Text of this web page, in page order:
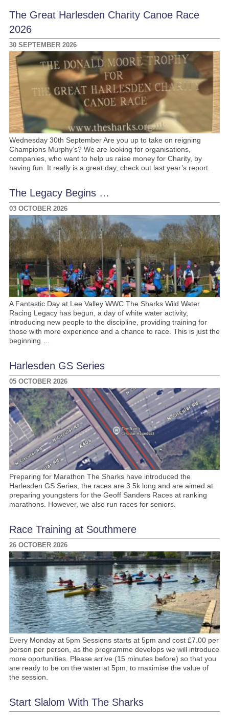
The Great Harlesden Charity Canoe Race
2026
30 SEPTEMBER 2026
Wednesday 30th September Are you up to take on reigning
Champions Murphy’s? We are looking for organisations,
companies, who want to help us raise money for Charity, by
having fun. It really is a great day, check out last year’s report.
The Legacy Begins …
03 OCTOBER 2026
A Fantastic Day at Lee Valley WWC The Sharks Wild Water
Racing Legacy has begun, a day of white water activity,
introducing new people to the discipline, providing training for
those with more experience and a chance to race. This is just the
beginning …
Harlesden GS Series
05 OCTOBER 2026
Preparing for Marathon The Sharks have introduced the
Harlesden GS Series, the races are 3.5k long and are aimed at
preparing youngsters for the Geoff Sanders Races at ranking
marathons. However, we also run races for seniors.
Race Training at Southmere
26 OCTOBER 2026
Every Monday at 5pm Sessions starts at 5pm and cost £7.00 per
person per person, as the programme develops we will introduce
more oportunities. Please arrive (15 minutes before) so that you
are ready to be on the water at 5pm, to maximise the value of
the session.
Start Slalom With The Sharks